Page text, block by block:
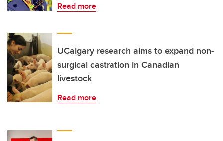
Read more
UCalgary research aims to expand non-
surgical castration in Canadian
livestock
Read more